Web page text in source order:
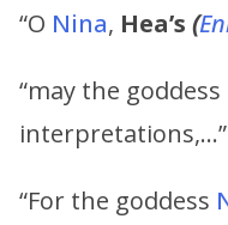
“O Nina, Hea’s (
“may the goddess
interpretations,…”
“For the goddess